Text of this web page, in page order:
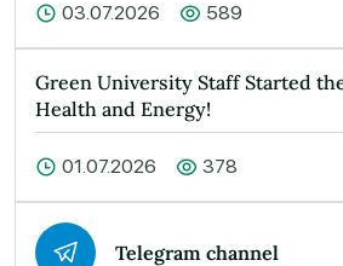
03.07.2026 589
Green University Staff Started
Health and Energy!
01.07.2026 378
Telegram channel